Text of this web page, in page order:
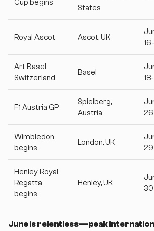
States
Royal Ascot Ascot, UK
Art Basel
Switzerland
Basel
F1 Austria GP
Spielberg,
Austria
Wimbledon
begins
London, UK
29
Henley Royal
Regatta
begins
Henley, UK
30
June is relentless—peak